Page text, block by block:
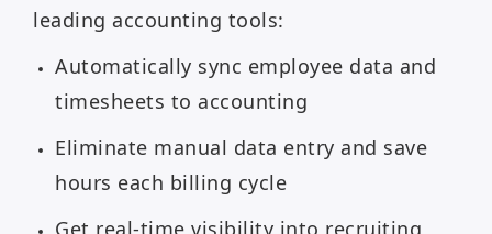
leading accounting tools:
Automatically sync employee data and
timesheets to accounting
Eliminate manual data entry and save
hours each billing cycle
Get real-time visibility into recruiting,